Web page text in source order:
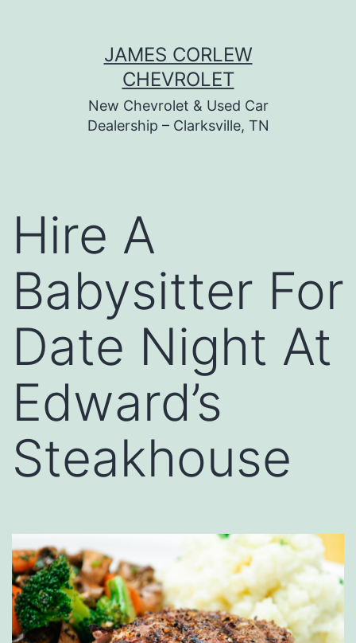
JAMES CORLEW
CHEVROLET
New Chevrolet & Used Car
Dealership – Clarksville, TN
Hire A
Babysitter For
Date Night At
Edward’s
Steakhouse